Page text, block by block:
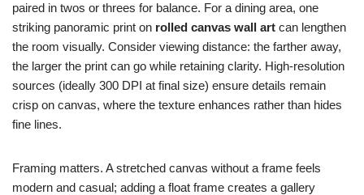
paired in twos or threes for balance. For a dining area, one
striking panoramic print on rolled canvas wall art can lengthen
the room visually. Consider viewing distance: the farther away,
the larger the print can go while retaining clarity. High-resolution
sources (ideally 300 DPI at final size) ensure details remain
crisp on canvas, where the texture enhances rather than hides
fine lines.
Framing matters. A stretched canvas without a frame feels
modern and casual; adding a float frame creates a gallery